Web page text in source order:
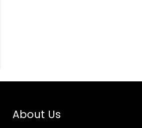
About Us